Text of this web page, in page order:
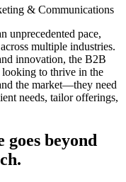
& Communications
unprecedented pace,
multiple industries.
innovation, the B2B
looking to thrive in the
the market—they need
needs, tailor offerings,
beyond